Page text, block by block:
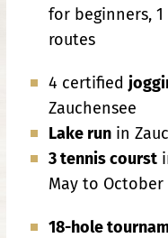
for beginners,
routes
4 certified
Zauchensee
Lake run in
3 tennis courst
May to October
18-hole